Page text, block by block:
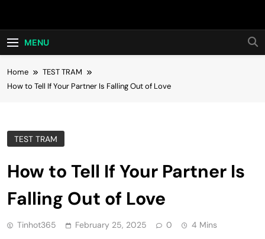
Hot24h
MENU
Home
TEST TRAM
How to Tell If Your Partner Is Falling Out of Love
TEST TRAM
How to Tell If Your Partner Is
Falling Out of Love
Tinhot365 February 25, 2025 0 4 Mins